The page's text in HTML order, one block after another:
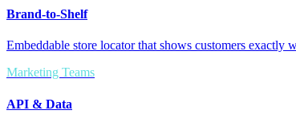
Brand-to-Shelf
Embeddable store locator that shows customers exactly
Marketing Teams
API & Data